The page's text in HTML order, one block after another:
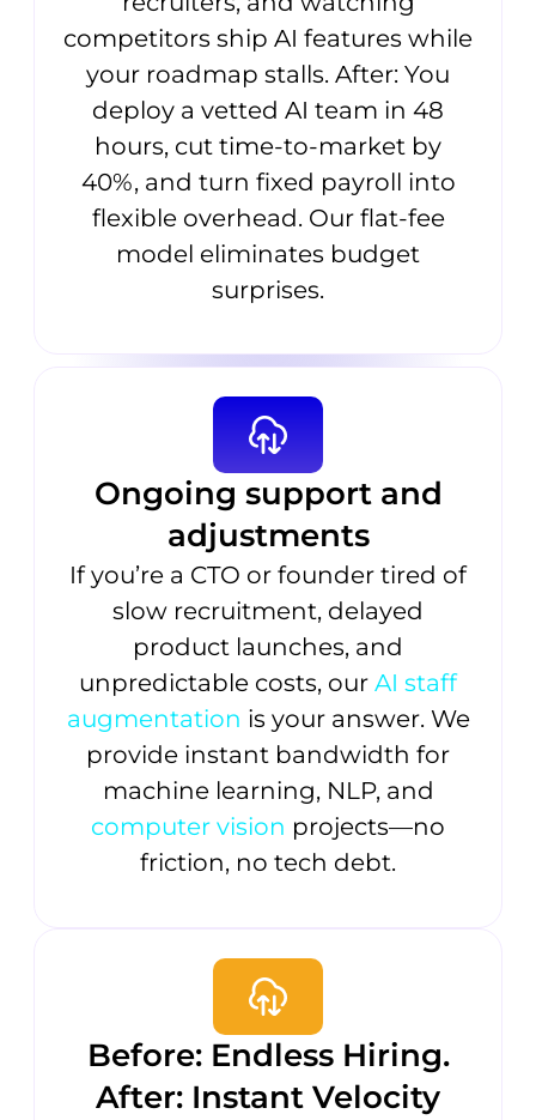
competitors ship AI features while
your roadmap stalls. After: You
deploy a vetted AI team in 48
hours, cut time-to-market by
40%, and turn fixed payroll into
flexible overhead. Our flat-fee
model eliminates budget
surprises.
Ongoing support and
adjustments
If you’re a CTO or founder tired of
slow recruitment, delayed
product launches, and
unpredictable costs, our AI staff
augmentation is your answer. We
provide instant bandwidth for
machine learning, NLP, and
computer vision projects—no
friction, no tech debt.
Before: Endless Hiring.
After: Instant Velocity